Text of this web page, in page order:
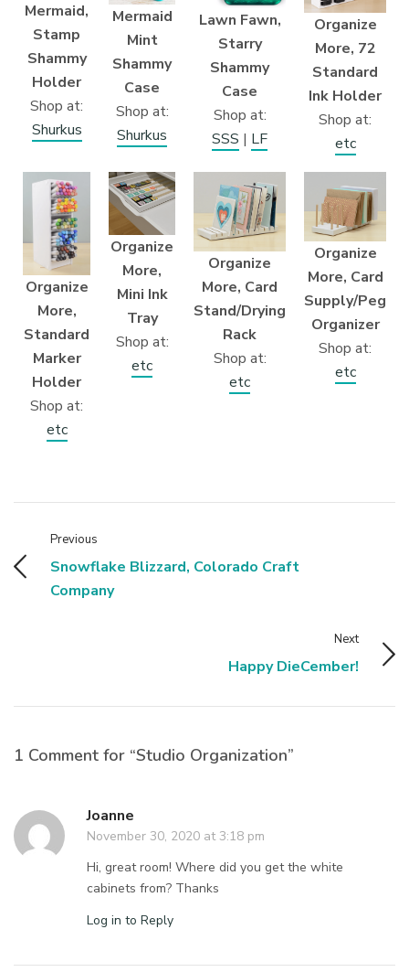
Mermaid,
Stamp
Shammy
Holder
Shop at:
Shurkus
Mermaid
Mint
Shammy
Case
Shop at:
Shurkus
Lawn Fawn,
Starry
Shammy
Case
Shop at:
SSS | LF
Organize
More, 72
Standard
Ink Holder
Shop at:
etc
Organize
More,
Standard
Marker
Holder
Shop at:
etc
Organize
More,
Mini Ink
Tray
Shop at:
etc
Organize
More, Card
Stand/Drying
Rack
Shop at:
etc
Organize
More, Card
Supply/Peg
Organizer
Shop at:
etc
Previous
Snowflake Blizzard, Colorado Craft
Company
Next
Happy DieCember!
1 Comment for “Studio Organization”
Joanne
November 30, 2020 at 3:18 pm
Hi, great room! Where did you get the white
cabinets from? Thanks
Log in to Reply